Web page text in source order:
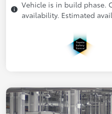
Vehicle is in build phase.
availability. Estimated